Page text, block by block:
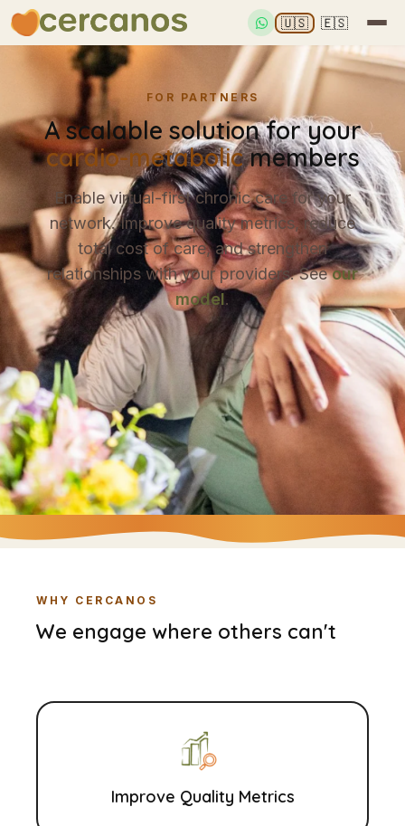
🇺🇸 🇪🇸
FOR PARTNERS
A scalable solution for your
cardio-metabolicmembers
Enable virtual-first chronic care for your
network. Improve quality metrics, reduce
total cost of care, and strengthen
relationships with your providers. Seeour
model.
WHY CERCANOS
We engage where others can't
Improve Quality Metrics